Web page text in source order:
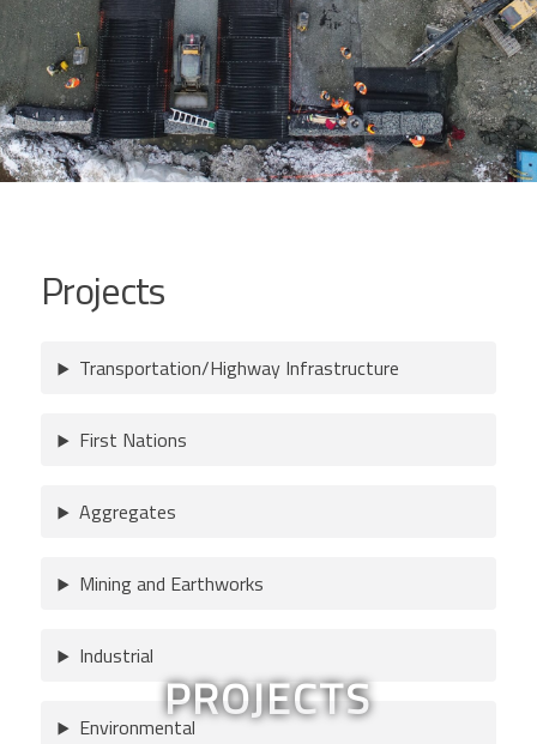
PROJECTS
Projects
Transportation/Highway Infrastructure
First Nations
Aggregates
Mining and Earthworks
Industrial
Environmental